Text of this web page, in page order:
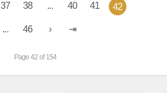
37 38 ... 40 41 42
... 46
Page 42 of 154